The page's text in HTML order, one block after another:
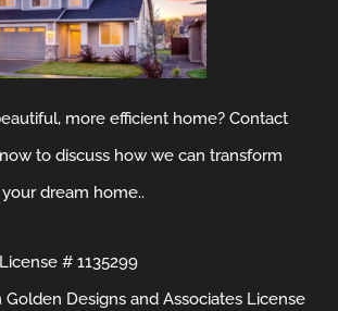
more efficient home? Contact
to discuss how we can transform
dream home..
# 1135299
Golden Designs and Associates License